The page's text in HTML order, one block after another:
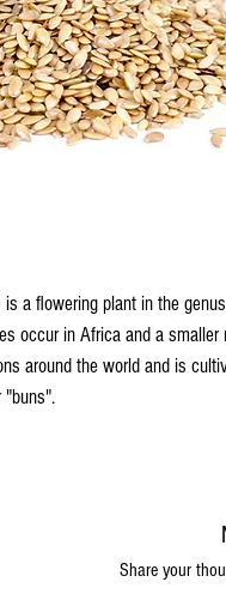
a flowering plant in the
occur in Africa and a smaller
around the world and is
"buns".
Share your